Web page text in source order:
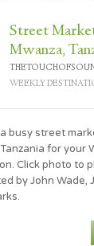
Street
Mwanza,
WEEKLY
busy street
for your
Click photo to
by John Wade,